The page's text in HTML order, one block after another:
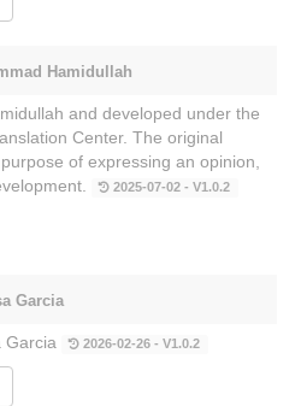
Hamidullah
and developed under the
Center. The original
of expressing an opinion,
2025-07-02 - V1.0.2
Garcia
Garcia 2026-02-26 - V1.0.2